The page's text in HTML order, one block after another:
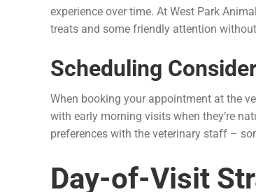
experience over time. At West Park
treats and some friendly attention
Scheduling
When booking your appointment at the
with early morning visits when they’re
preferences with the veterinary staff –
Day-of-Visit